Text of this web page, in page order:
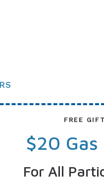
FREE GIFT
$20 Gas
For All